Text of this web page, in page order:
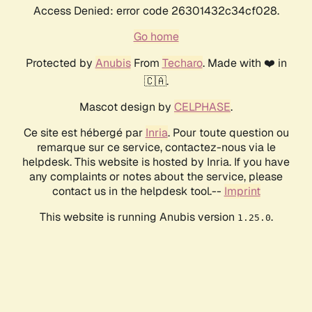
Access Denied: error code 26301432c34cf028.
Go home
Protected by AnubisFrom Techaro. Made with ❤️ in
🇨🇦.
Mascot design by CELPHASE.
Ce site est hébergé par Inria. Pour toute question ou
remarque sur ce service, contactez-nous via le
helpdesk. This website is hosted by Inria. If you have
any complaints or notes about the service, please
contact us in the helpdesk tool.-- Imprint
This website is running Anubis version 1.25.0.